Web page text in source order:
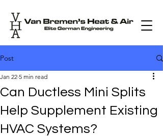
Post
Can Ductless Mini Splits
Help Supplement Existing
HVAC Systems?
Jan 22 5 min read